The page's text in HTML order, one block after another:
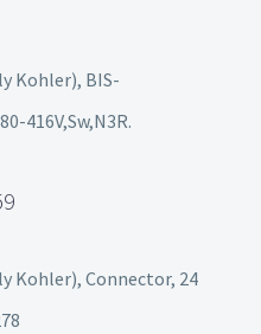
Kohler), BIS-
416V,Sw,N3R.
Kohler), Connector, 24